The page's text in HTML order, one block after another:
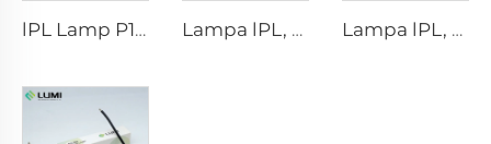
lPL Lamp P1671 - 7×50×110 mm Lampa lPL, model 7-60-125 Wire Lampa lPL, model 7-50-115 Wire